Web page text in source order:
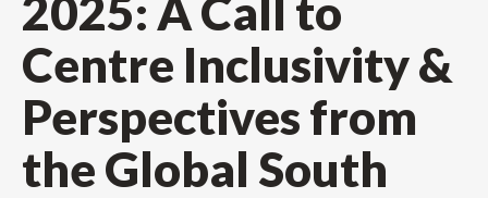
2025: A Call to
Centre Inclusivity &
Perspectives from
the Global South